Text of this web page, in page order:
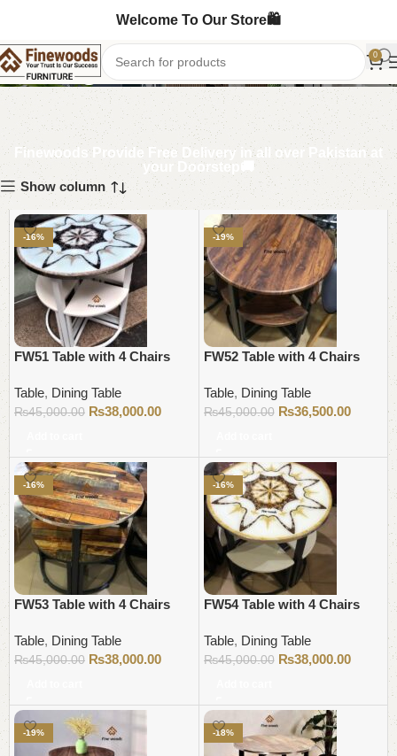
Welcome To Our Store🛍️
0
Dining Table
Finewoods Provide Free Delivery in all over Pakistan at
your Doorstep🚚
Show column
-16%
FW51 Table with 4 Chairs
Table, Dining Table
₨45,000.00 ₨38,000.00
-19%
FW52 Table with 4 Chairs
Table, Dining Table
₨45,000.00 ₨36,500.00
-16%
FW53 Table with 4 Chairs
Table, Dining Table
₨45,000.00 ₨38,000.00
-16%
FW54 Table with 4 Chairs
Table, Dining Table
₨45,000.00 ₨38,000.00
-19% -18%